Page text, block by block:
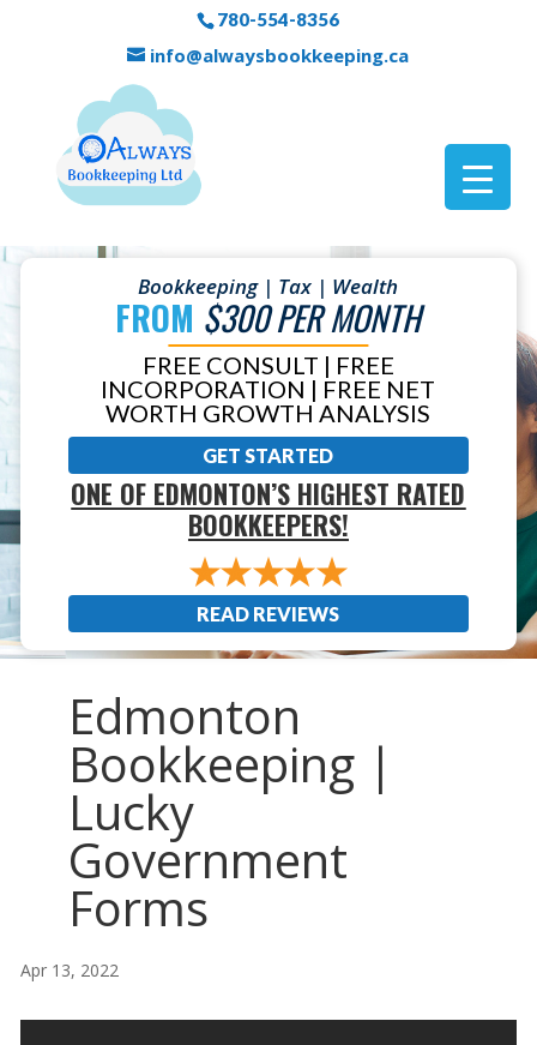
780-554-8356
info@alwaysbookkeeping.ca
Bookkeeping | Tax | Wealth
FROM $300 PER MONTH
FREE CONSULT | FREE
INCORPORATION | FREE NET
WORTH GROWTH ANALYSIS
GET STARTED
ONE OF EDMONTON’S HIGHEST RATED
BOOKKEEPERS!
READ REVIEWS
Edmonton
Bookkeeping |
Lucky
Government
Forms
Apr 13, 2022